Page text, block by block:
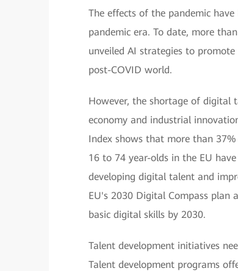
The effects of the pandemic
pandemic era. To date, more
unveiled AI strategies to
post-COVID world.
However, the shortage of
economy and industrial
Index shows that more than
16 to 74 year-olds in the EU
developing digital talent and
EU's 2030 Digital Compass
basic digital skills by 2030.
Talent development initiatives
Talent development programs